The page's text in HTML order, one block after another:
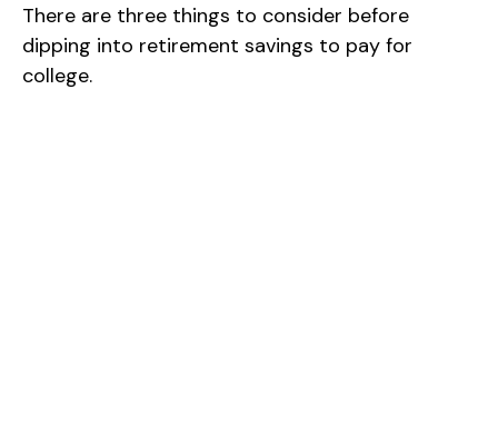
There are three things to consider before
dipping into retirement savings to pay for
college.